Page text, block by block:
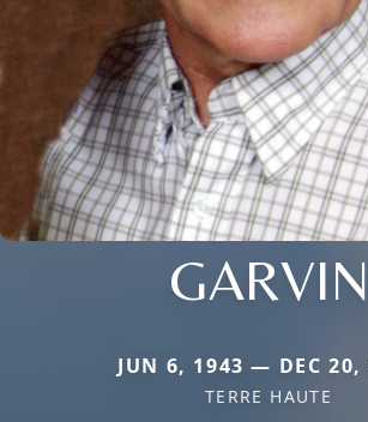
GARVIN
JUN 6, 1943 — DEC 20,
TERRE HAUTE